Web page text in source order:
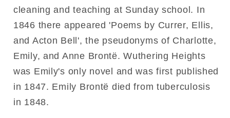
cleaning and teaching at Sunday school. In
1846 there appeared 'Poems by Currer, Ellis,
and Acton Bell', the pseudonyms of Charlotte,
Emily, and Anne Brontë. Wuthering Heights
was Emily's only novel and was first published
in 1847. Emily Brontë died from tuberculosis
in 1848.